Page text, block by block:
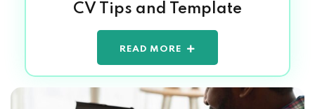
CV Tips and Template
READ MORE